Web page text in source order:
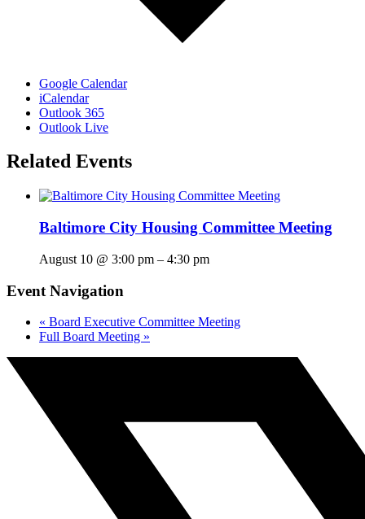
Google Calendar
iCalendar
Outlook 365
Outlook Live
Related Events
Baltimore City Housing Committee Meeting
August 10 @ 3:00 pm – 4:30 pm
Event Navigation
« Board Executive Committee Meeting
Full Board Meeting »